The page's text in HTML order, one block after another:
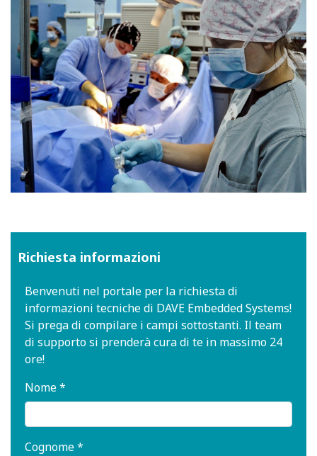
Richiesta informazioni
Benvenuti nel portale per la richiesta di
informazioni tecniche di DAVE Embedded Systems!
Si prega di compilare i campi sottostanti. Il team
di supporto si prenderà cura di te in massimo 24
ore!
Nome *
Cognome *